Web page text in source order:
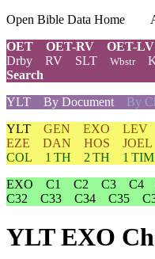
Open Bible Data Home
OET
OET-RV OET-LV
Drby
RV SLT Wbstr
Search
YLT
By Document By
YLT GEN EXO LEV
EZE
DAN HOS JOEL
COL
1 TH 2 TH 1 TIM
EXO
C1 C2 C3 C4
C32
C33 C34 C35
YLT EXO